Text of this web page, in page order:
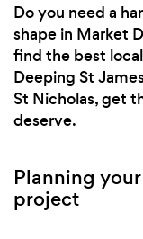
Do you need a
shape in Market
find the best
Deeping St
St Nicholas, get
deserve.
Planning
project